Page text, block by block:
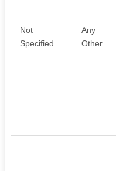
Not
Specified
Any
Other